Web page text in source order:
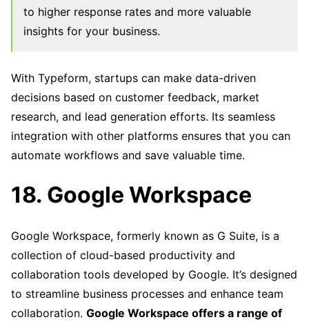
to higher response rates and more valuable
insights for your business.
With Typeform, startups can make data-driven
decisions based on customer feedback, market
research, and lead generation efforts. Its seamless
integration with other platforms ensures that you can
automate workflows and save valuable time.
18. Google Workspace
Google Workspace, formerly known as G Suite, is a
collection of cloud-based productivity and
collaboration tools developed by Google. It’s designed
to streamline business processes and enhance team
collaboration. Google Workspace offers a range of